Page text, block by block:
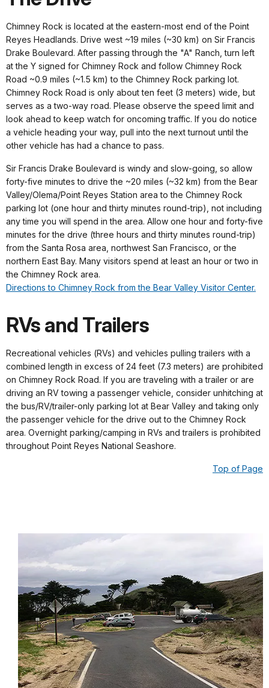
Chimney Rock is located at the eastern-most end of the Point
Reyes Headlands. Drive west ~19 miles (~30 km) on Sir Francis
Drake Boulevard. After passing through the "A" Ranch, turn left
at the Y signed for Chimney Rock and follow Chimney Rock
Road ~0.9 miles (~1.5 km) to the Chimney Rock parking lot.
Chimney Rock Road is only about ten feet (3 meters) wide, but
serves as a two-way road. Please observe the speed limit and
look ahead to keep watch for oncoming traffic. If you do notice
a vehicle heading your way, pull into the next turnout until the
other vehicle has had a chance to pass.
Sir Francis Drake Boulevard is windy and slow-going, so allow
forty-five minutes to drive the ~20 miles (~32 km) from the Bear
Valley/Olema/Point Reyes Station area to the Chimney Rock
parking lot (one hour and thirty minutes round-trip), not including
any time you will spend in the area. Allow one hour and forty-five
minutes for the drive (three hours and thirty minutes round-trip)
from the Santa Rosa area, northwest San Francisco, or the
northern East Bay. Many visitors spend at least an hour or two in
the Chimney Rock area.
Directions to Chimney Rock from the Bear Valley Visitor Center.
RVs and Trailers
Recreational vehicles (RVs) and vehicles pulling trailers with a
combined length in excess of 24 feet (7.3 meters) are prohibited
on Chimney Rock Road. If you are traveling with a trailer or are
driving an RV towing a passenger vehicle, consider unhitching at
the bus/RV/trailer-only parking lot at Bear Valley and taking only
the passenger vehicle for the drive out to the Chimney Rock
area. Overnight parking/camping in RVs and trailers is prohibited
throughout Point Reyes National Seashore.
Top of Page